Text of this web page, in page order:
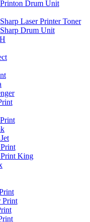
Printon Drum Unit
Sharp Laser Printer Toner
Sharp Drum Unit
Print King
Print